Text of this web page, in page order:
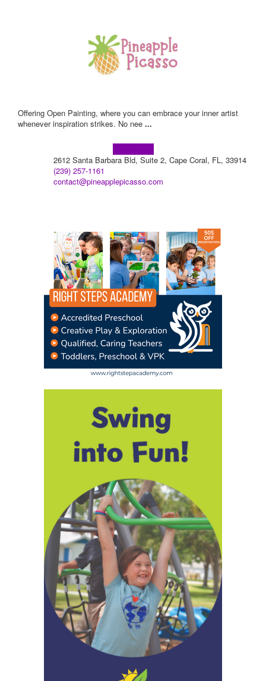
Offering Open Painting, where you can embrace your inner artist
whenever inspiration strikes. No nee ...
2612 Santa Barbara Bld, Suite 2, Cape Coral, FL, 33914
(239) 257-1161
contact@pineapplepicasso.com